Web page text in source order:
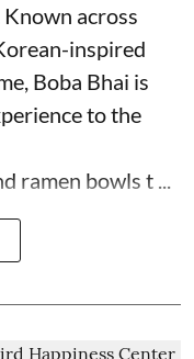
across
inspired
Boba Bhai is
to the
ramen bowls t ...